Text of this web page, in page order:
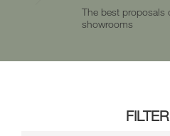
The best proposals
showrooms